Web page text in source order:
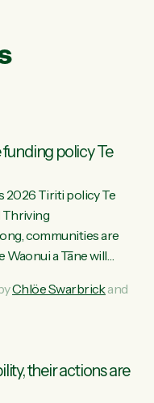
policy Te
2026 Tiriti policy Te
Thriving
communities are
a Tāne will
Green Party Co-
our mokopuna
as...
Chlöe Swarbrickand
their actions are